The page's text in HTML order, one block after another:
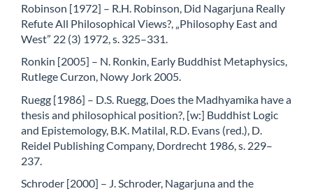
Robinson [1972] – R.H. Robinson, Did Nagarjuna Really
Refute All Philosophical Views?, „Philosophy East and
West” 22 (3) 1972, s. 325–331.
Ronkin [2005] – N. Ronkin, Early Buddhist Metaphysics,
Rutlege Curzon, Nowy Jork 2005.
Ruegg [1986] – D.S. Ruegg, Does the Madhyamika have a
thesis and philosophical position?, [w:] Buddhist Logic
and Epistemology, B.K. Matilal, R.D. Evans (red.), D.
Reidel Publishing Company, Dordrecht 1986, s. 229–
237.
Schroder [2000] – J. Schroder, Nagarjuna and the